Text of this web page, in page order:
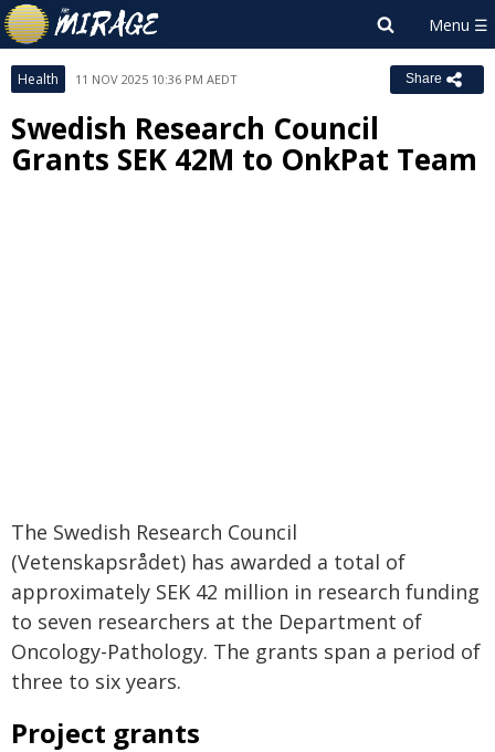
Health 11 NOV 2025 10:36 PM AEDT Share
Swedish Research Council
Grants SEK 42M to OnkPat Team
The Swedish Research Council
(Vetenskapsrådet) has awarded a total of
approximately SEK 42 million in research funding
to seven researchers at the Department of
Oncology-Pathology. The grants span a period of
three to six years.
Project grants